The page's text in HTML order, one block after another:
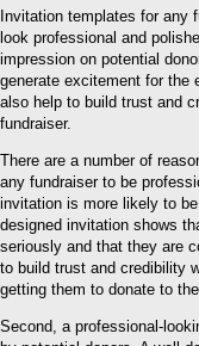
Invitation templates for any
look professional and
impression on potential
generate excitement for the
also help to build trust and
fundraiser.
There are a number of
any fundraiser to be
invitation is more likely to
designed invitation shows
seriously and that they are
to build trust and credibility
getting them to donate to
Second, a professional-